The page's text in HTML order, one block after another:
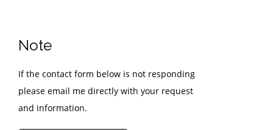
Note
If the contact form below is not responding
please email me directly with your request
and information.